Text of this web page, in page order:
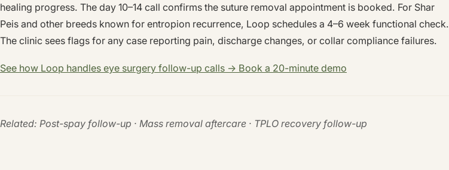
healing progress. The day 10–14 call confirms the suture removal appointment is booked. For Shar
Peis and other breeds known for entropion recurrence, Loop schedules a 4–6 week functional check.
The clinic sees flags for any case reporting pain, discharge changes, or collar compliance failures.
See how Loop handles eye surgery follow-up calls → Book a 20-minute demo
Related: Post-spay follow-up · Mass removal aftercare · TPLO recovery follow-up